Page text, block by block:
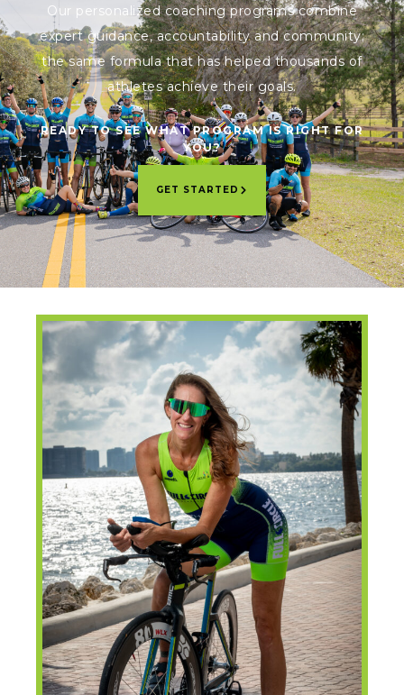
Our personalized coaching programs combine
expert guidance, accountability and community;
the same formula that has helped thousands of
athletes achieve their goals.
READY TO SEE WHAT PROGRAM IS RIGHT FOR
YOU?
GET STARTED